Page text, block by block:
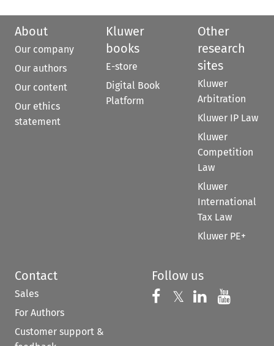
About
Our company
Our authors
Our content
Our ethics
statement
Kluwer
books
E-store
Digital Book
Platform
Other
research
sites
Kluwer
Arbitration
Kluwer IP Law
Kluwer
Competition
Law
Kluwer
International
Tax Law
Kluwer PE+
Contact
Sales
For Authors
Customer support &
Follow us
Follow us on
𝕏 Follow us on
Follow us